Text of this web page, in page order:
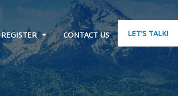
REGISTER CONTACT US LET'S TALK!